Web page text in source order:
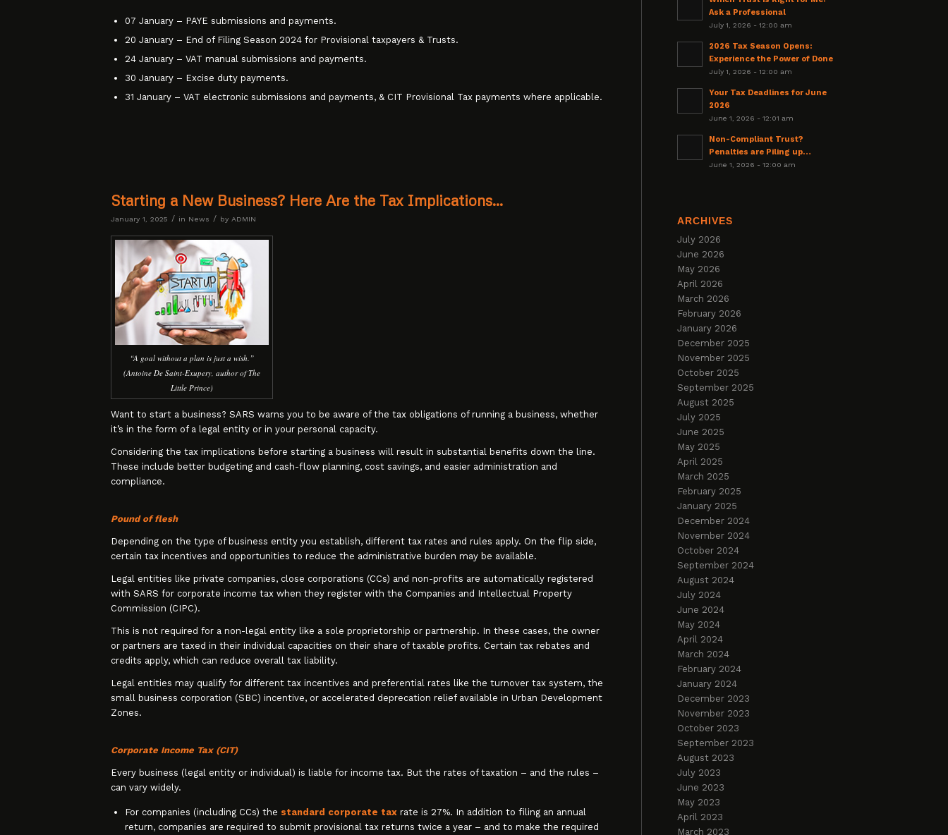
07 January – PAYE submissions and payments.
20 January – End of Filing Season 2024 for Provisional taxpayers & Trusts.
24 January – VAT manual submissions and payments.
30 January – Excise duty payments.
31 January – VAT electronic submissions and payments, & CIT Provisional Tax payments where applicable.
Starting a New Business? Here Are the Tax Implications…
January 1, 2025 / in News / by ADMIN
“A goal without a plan is just a wish.”
(Antoine De Saint-Exupery, author of The
Little Prince)
Want to start a business? SARS warns you to be aware of the tax obligations of running a business, whether
it’s in the form of a legal entity or in your personal capacity.
Considering the tax implications before starting a business will result in substantial benefits down the line.
These include better budgeting and cash-flow planning, cost savings, and easier administration and
compliance.
Pound of flesh
Depending on the type of business entity you establish, different tax rates and rules apply. On the flip side,
certain tax incentives and opportunities to reduce the administrative burden may be available.
Legal entities like private companies, close corporations (CCs) and non-profits are automatically registered
with SARS for corporate income tax when they register with the Companies and Intellectual Property
Commission (CIPC).
This is not required for a non-legal entity like a sole proprietorship or partnership. In these cases, the owner
or partners are taxed in their individual capacities on their share of taxable profits. Certain tax rebates and
credits apply, which can reduce overall tax liability.
Legal entities may qualify for different tax incentives and preferential rates like the turnover tax system, the
small business corporation (SBC) incentive, or accelerated deprecation relief available in Urban Development
Zones.
Corporate Income Tax (CIT)
Every business (legal entity or individual) is liable for income tax. But the rates of taxation – and the rules –
can vary widely.
For companies (including CCs) the standard corporate tax rate is 27%. In addition to filing an annual
return, companies are required to submit provisional tax returns twice a year – and to make the required
Ask a Professional
July 1, 2026 - 12:00 am
2026 Tax Season Opens:
Experience the Power of Done
July 1, 2026 - 12:00 am
Your Tax Deadlines for June
2026
June 1, 2026 - 12:01 am
Non-Compliant Trust?
Penalties are Piling up…
June 1, 2026 - 12:00 am
ARCHIVES
July 2026
June 2026
May 2026
April 2026
March 2026
February 2026
January 2026
December 2025
November 2025
October 2025
September 2025
August 2025
July 2025
June 2025
May 2025
April 2025
March 2025
February 2025
January 2025
December 2024
November 2024
October 2024
September 2024
August 2024
July 2024
June 2024
May 2024
April 2024
March 2024
February 2024
January 2024
December 2023
November 2023
October 2023
September 2023
August 2023
July 2023
June 2023
May 2023
April 2023
March 2023